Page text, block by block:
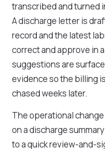
transcribed and turned
A discharge letter is
record and the latest
correct and approve in
suggestions are
evidence so the billing
chased weeks later.
The operational
on a discharge
to a quick review-and-